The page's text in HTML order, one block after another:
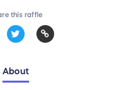
this raffle
About